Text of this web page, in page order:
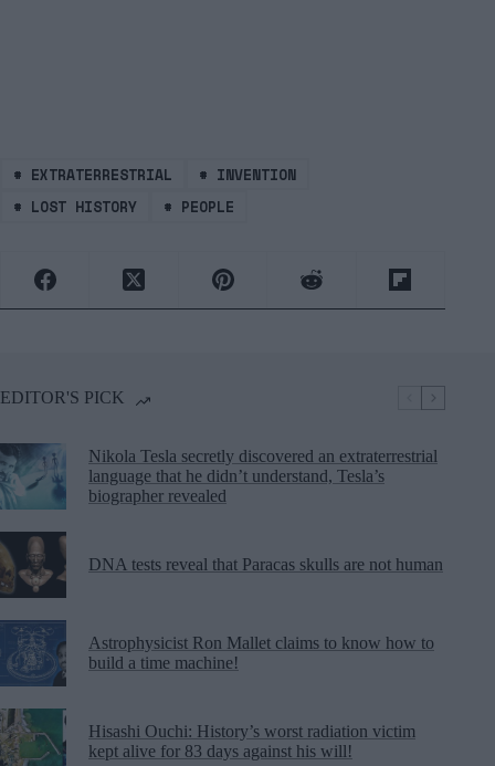
# EXTRATERRESTRIAL # INVENTION
# LOST HISTORY # PEOPLE
EDITOR'S PICK
Nikola Tesla secretly discovered an extraterrestrial
language that he didn’t understand, Tesla’s
biographer revealed
DNA tests reveal that Paracas skulls are not human
Astrophysicist Ron Mallet claims to know how to
build a time machine!
Hisashi Ouchi: History’s worst radiation victim
kept alive for 83 days against his will!